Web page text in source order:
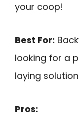
your coop!
Best For:
looking for a
laying
Pros: